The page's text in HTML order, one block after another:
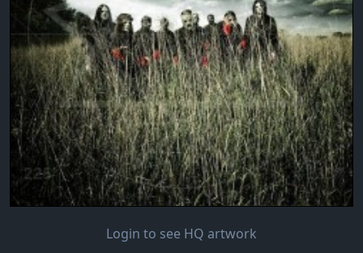
Login to see HQ artwork